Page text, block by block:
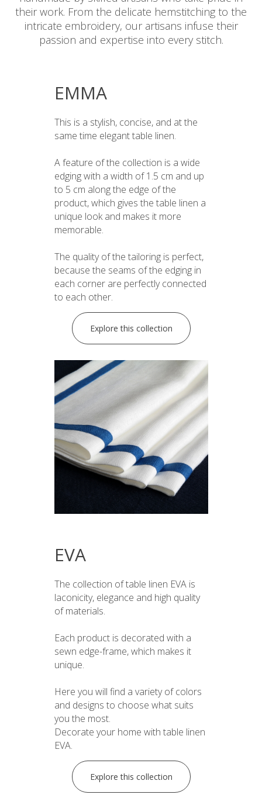
their work. From the delicate hemstitching to the
intricate embroidery, our artisans infuse their
passion and expertise into every stitch.
EMMA
This is a stylish, concise, and at the
same time elegant table linen.
A feature of the collection is a wide
edging with a width of 1.5 cm and up
to 5 cm along the edge of the
product, which gives the table linen a
unique look and makes it more
memorable.
The quality of the tailoring is perfect,
because the seams of the edging in
each corner are perfectly connected
to each other.
Explore this collection
EVA
The collection of table linen EVA is
laconicity, elegance and high quality
of materials.
Each product is decorated with a
sewn edge-frame, which makes it
unique.
Here you will find a variety of colors
and designs to choose what suits
you the most.
Decorate your home with table linen
EVA.
Explore this collection